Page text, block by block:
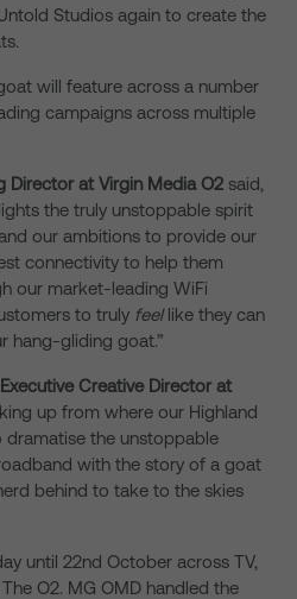
Studios again to create the
will feature across a number
campaigns across multiple
Director at Virgin Media O2 said,
the truly unstoppable spirit
our ambitions to provide our
connectivity to help them
our market-leading WiFi
to truly feellike they can
hang-gliding goat.”
Creative Director at
up from where our Highland
the unstoppable
with the story of a goat
behind to take to the skies
until 22nd October across TV,
The O2. MG OMD handled the